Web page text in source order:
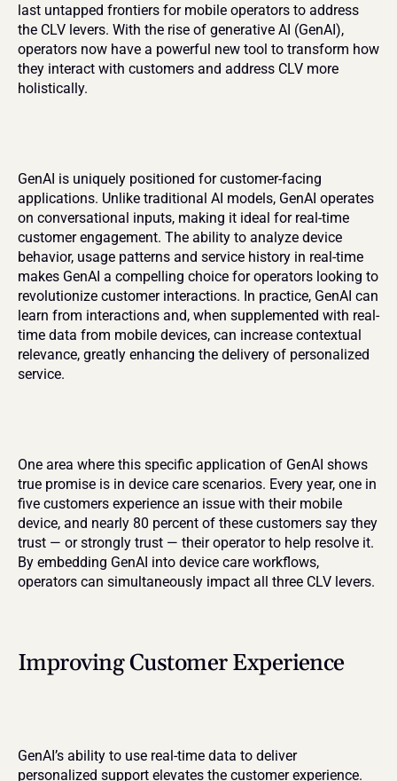
last untapped frontiers for mobile operators to address
the CLV levers. With the rise of generative AI (GenAI),
operators now have a powerful new tool to transform how
they interact with customers and address CLV more
holistically.
GenAI is uniquely positioned for customer-facing
applications. Unlike traditional AI models, GenAI operates
on conversational inputs, making it ideal for real-time
customer engagement. The ability to analyze device
behavior, usage patterns and service history in real-time
makes GenAI a compelling choice for operators looking to
revolutionize customer interactions. In practice, GenAI can
learn from interactions and, when supplemented with real-
time data from mobile devices, can increase contextual
relevance, greatly enhancing the delivery of personalized
service.
One area where this specific application of GenAI shows
true promise is in device care scenarios. Every year, one in
five customers experience an issue with their mobile
device, and nearly 80 percent of these customers say they
trust — or strongly trust — their operator to help resolve it.
By embedding GenAI into device care workflows,
operators can simultaneously impact all three CLV levers.
Improving Customer Experience
GenAI’s ability to use real-time data to deliver
personalized support elevates the customer experience.